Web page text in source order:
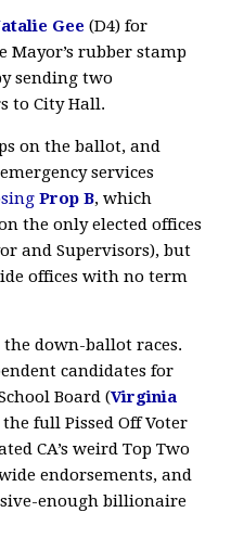
Gee (D4) for
Mayor’s rubber stamp
sending two
to City Hall.
on the ballot, and
emergency services
Prop B, which
the only elected offices
and Supervisors), but
offices with no term
down-ballot races.
candidates for
Board (Virginia
full Pissed Off Voter
CA’s weird Top Two
endorsements, and
enough billionaire